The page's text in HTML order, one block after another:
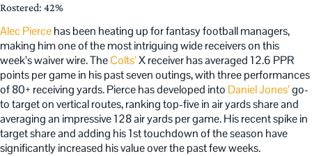
Rostered: 42%
Alec Piercehas been heating up for fantasy football managers,
making him one of the most intriguing wide receivers on this
week’s waiver wire. TheColts’X receiver has averaged 12.6 PPR
points per game in his past seven outings, with three performances
of 80+ receiving yards. Pierce has developed into Daniel Jones’go-
to target on vertical routes, ranking top-five in air yards share and
averaging an impressive 128 air yards per game. His recent spike in
target share and adding his 1st touchdown of the season have
significantly increased his value over the past few weeks.